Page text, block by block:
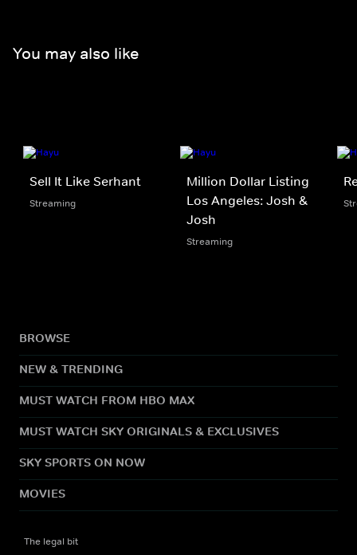
You may also like
Sell It Like Serhant
Streaming
Million Dollar Listing
Los Angeles: Josh &
Josh
Streaming
BROWSE
NEW & TRENDING
MUST WATCH FROM HBO MAX
MUST WATCH SKY ORIGINALS & EXCLUSIVES
SKY SPORTS ON NOW
MOVIES
The legal bit